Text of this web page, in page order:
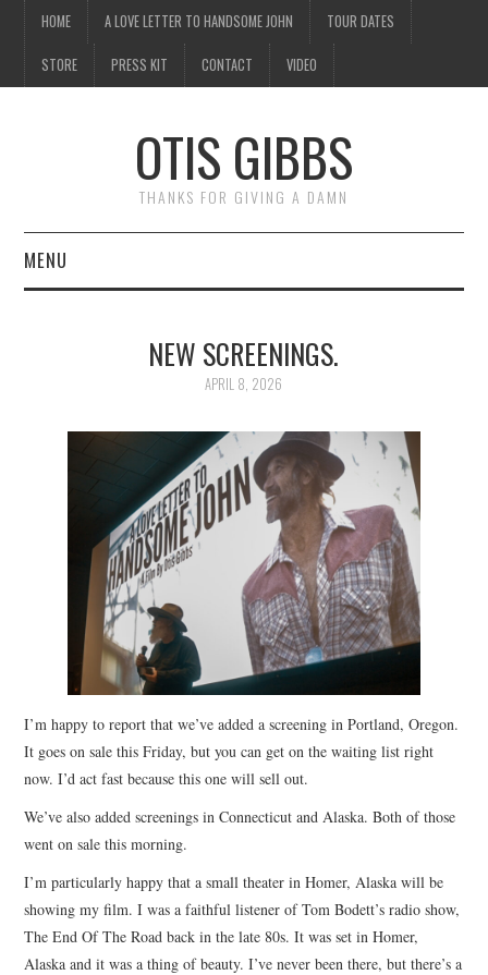
HOME A LOVE LETTER TO HANDSOME JOHN TOUR DATES
STORE PRESS KIT CONTACT VIDEO
OTIS GIBBS
THANKS FOR GIVING A DAMN
MENU
A LOVE LETTER TO
HANDSOME JOHN
PRESS KIT
CONTACT
VIDEO
NEW SCREENINGS.
APRIL 8, 2026
I’m happy to report that we’ve added a screening in Portland, Oregon.
It goes on sale this Friday, but you can get on the waiting list right
now. I’d act fast because this one will sell out.
We’ve also added screenings in Connecticut and Alaska. Both of those
went on sale this morning.
I’m particularly happy that a small theater in Homer, Alaska will be
showing my film. I was a faithful listener of Tom Bodett’s radio show,
The End Of The Road back in the late 80s. It was set in Homer,
Alaska and it was a thing of beauty. I’ve never been there, but there’s a